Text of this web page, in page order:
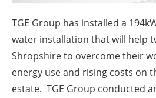
TGE Group has installed a
water installation that will help
Shropshire to overcome their
energy use and rising costs on
estate. TGE Group conducted